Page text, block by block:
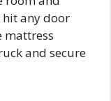
hit any door
mattress
and secure